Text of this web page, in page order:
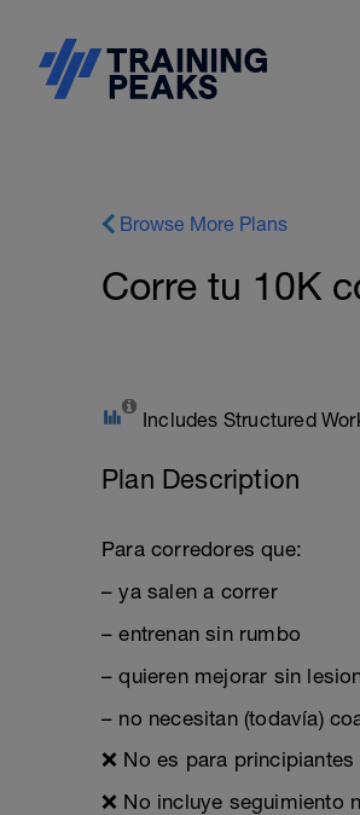
Browse More Plans
Corre tu 10K
Includes Structured
Plan Description
Para corredores que:
– ya salen a correr
– entrenan sin rumbo
– quieren mejorar sin
– no necesitan (todavía)
❌ No es para
❌ No incluye seguimiento